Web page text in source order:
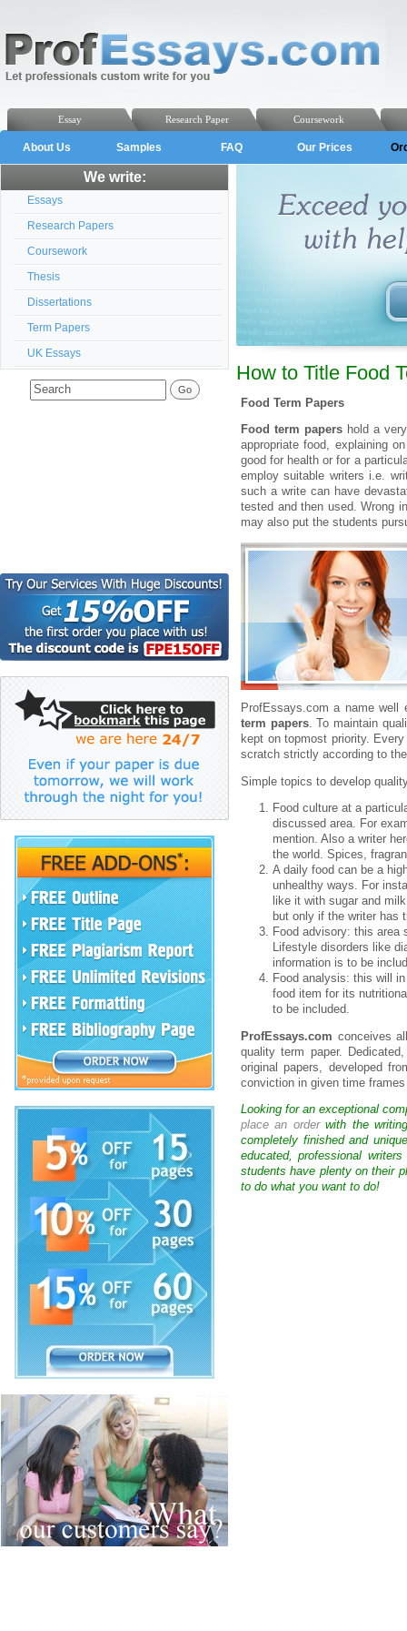
Coursework
Research Paper
Essay
About Us Samples FAQ Our Prices
We write:
Essays
Research Papers
Coursework
Thesis
Dissertations
Term Papers
UK Essays
How to Title Food
Food Term Papers
Food term papers hold a
appropriate food, explaining
good for health or for a
employ suitable writers i.e.
such a write can have
tested and then used. Wrong
may also put the students
ProfEssays.com a name well
term papers. To maintain
kept on topmost priority.
scratch strictly according to
Simple topics to develop
Food culture at a
discussed area. For
mention. Also a writer
the world. Spices,
A daily food can be a
unhealthy ways. For
like it with sugar and
but only if the writer has
Food advisory: this area
Lifestyle disorders like
information is to be
Food analysis: this will
food item for its
to be included.
ProfEssays.com conceives
quality term paper.
original papers, developed
conviction in given time
Looking for an exceptional
place an orderwith the
completely finished and
educated, professional
students have plenty on their
to do what you want to do!